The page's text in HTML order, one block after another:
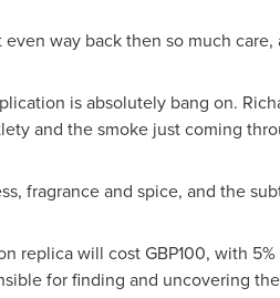
even way back then so much
is absolutely bang on.
and the smoke just coming
fragrance and spice, and the
replica will costGBP100, with
for finding and uncovering